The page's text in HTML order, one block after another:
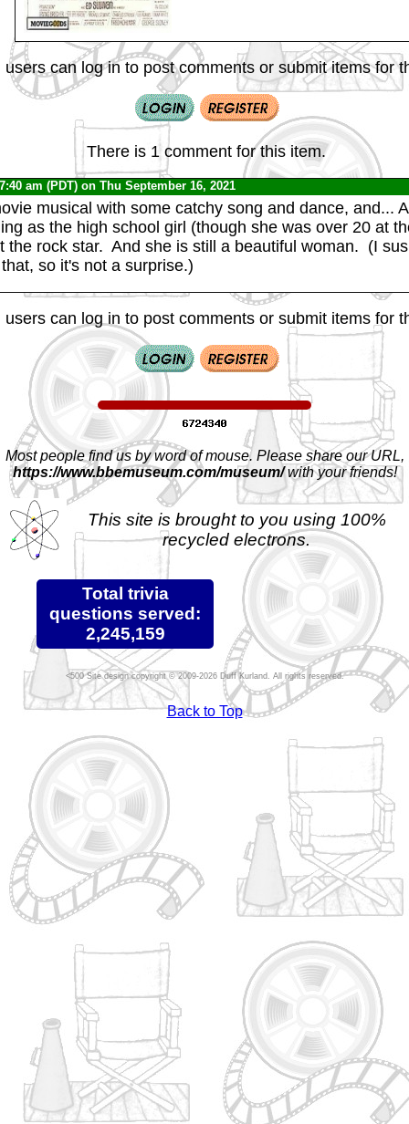
users can log in to post comments or submit items for
There is 1 comment for this item.
am (PDT) on Thu September 16, 2021
musical with some catchy song and dance, and...
as the high school girl (though she was over 20 at
the rock star. And she is still a beautiful woman. (I
so it's not a surprise.)
users can log in to post comments or submit items for
Most people find us by word of mouse. Please share our URL,
https://www.bbemuseum.com/museum/with your friends!
This site is brought to you using 100%
recycled electrons.
Total trivia
questions served:
2,245,159
Site design copyright © 2009-2026 Duff Kurland. All rights reserved.
Back to Top